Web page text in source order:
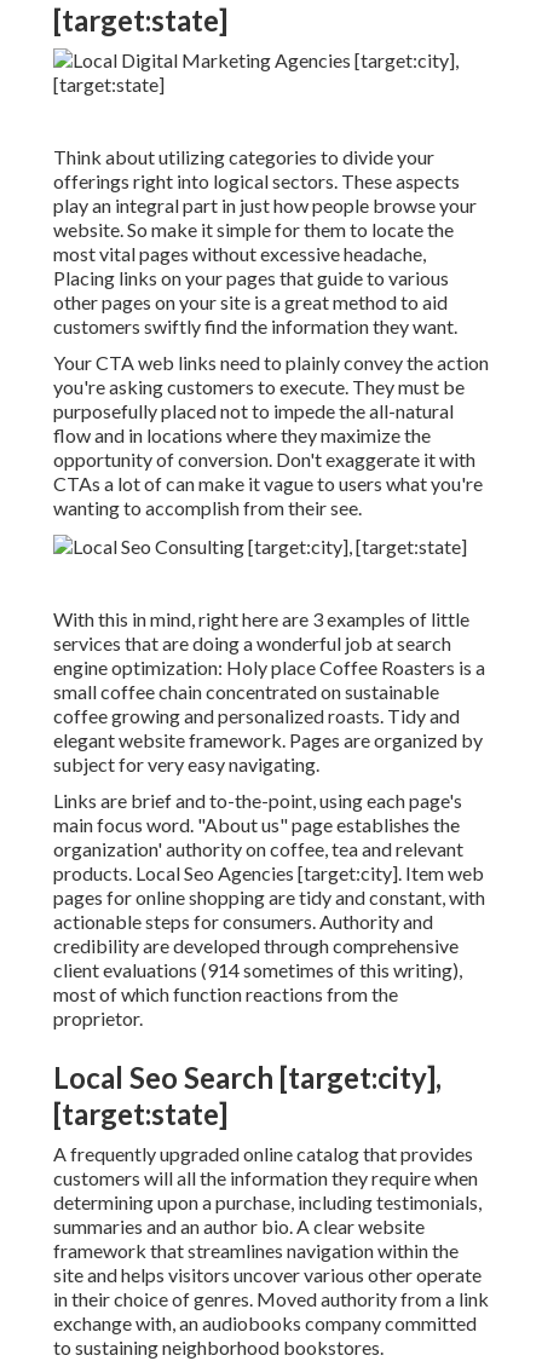
[target:state]
Think about utilizing categories to divide your
offerings right into logical sectors. These aspects
play an integral part in just how people browse your
website. So make it simple for them to locate the
most vital pages without excessive headache,
Placing links on your pages that guide to various
other pages on your site is a great method to aid
customers swiftly find the information they want.
Your CTA web links need to plainly convey the action
you're asking customers to execute. They must be
purposefully placed not to impede the all-natural
flow and in locations where they maximize the
opportunity of conversion. Don't exaggerate it with
CTAs a lot of can make it vague to users what you're
wanting to accomplish from their see.
With this in mind, right here are 3 examples of little
services that are doing a wonderful job at search
engine optimization: Holy place Coffee Roasters is a
small coffee chain concentrated on sustainable
coffee growing and personalized roasts. Tidy and
elegant website framework. Pages are organized by
subject for very easy navigating.
Links are brief and to-the-point, using each page's
main focus word. "About us" page establishes the
organization' authority on coffee, tea and relevant
products. Local Seo Agencies [target:city]. Item web
pages for online shopping are tidy and constant, with
actionable steps for consumers. Authority and
credibility are developed through comprehensive
client evaluations (914 sometimes of this writing),
most of which function reactions from the
proprietor.
Local Seo Search [target:city],
[target:state]
A frequently upgraded online catalog that provides
customers will all the information they require when
determining upon a purchase, including testimonials,
summaries and an author bio. A clear website
framework that streamlines navigation within the
site and helps visitors uncover various other operate
in their choice of genres. Moved authority from a link
exchange with, an audiobooks company committed
to sustaining neighborhood bookstores.